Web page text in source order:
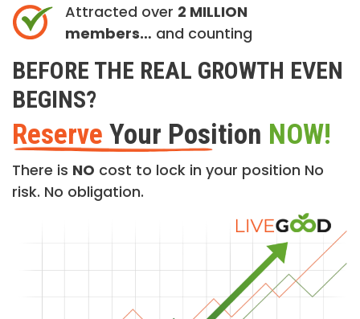
Attracted over 2 MILLION
members… and counting
BEFORE THE REAL GROWTH EVEN
BEGINS?
Reserve Your Position NOW!
There is NO cost to lock in your position No
risk. No obligation.